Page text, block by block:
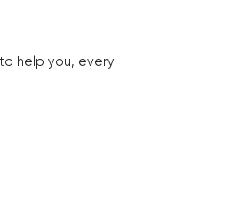
help you, every